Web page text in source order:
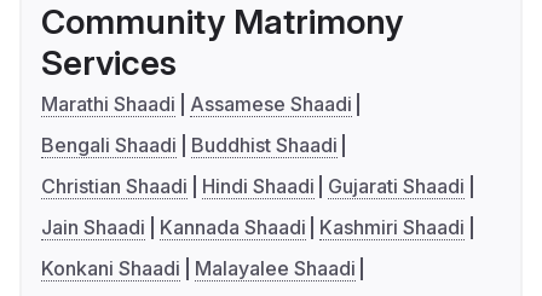
Community Matrimony
Services
Marathi Shaadi
Assamese Shaadi
Bengali Shaadi
Buddhist Shaadi
Christian Shaadi
Hindi Shaadi
Gujarati Shaadi
Jain Shaadi
Kannada Shaadi
Kashmiri Shaadi
Konkani Shaadi
Malayalee Shaadi